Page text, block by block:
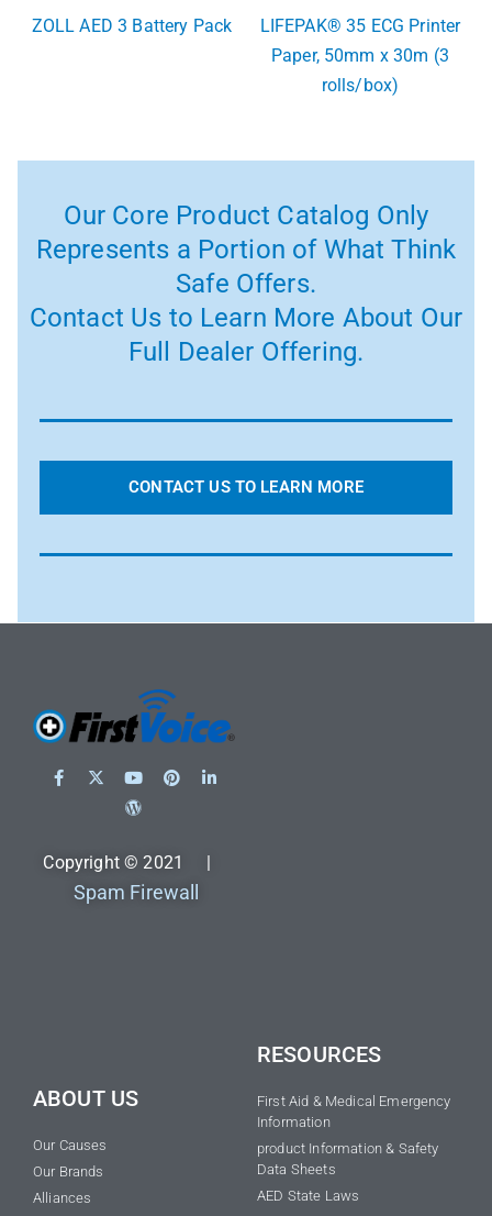
ZOLL AED 3 Battery Pack
LIFEPAK® 35 ECG Printer
Paper, 50mm x 30m (3
rolls/box)
Our Core Product Catalog Only
Represents a Portion of What Think
Safe Offers.
Contact Us to Learn More About Our
Full Dealer Offering.
CONTACT US TO LEARN MORE
Copyright © 2021 |
Spam Firewall
ABOUT US
Our Causes
Our Brands
Alliances
RESOURCES
First Aid & Medical Emergency
Information
product Information & Safety
Data Sheets
AED State Laws